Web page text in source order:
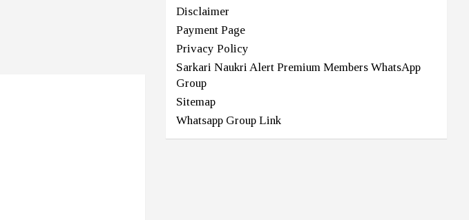
Disclaimer
Payment Page
Privacy Policy
Sarkari Naukri Alert Premium Members WhatsApp
Group
Sitemap
Whatsapp Group Link